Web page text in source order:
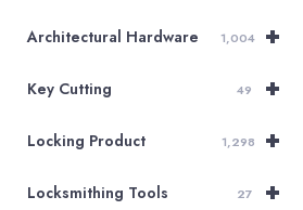
+
Architectural Hardware 1,004
+
Key Cutting 49
+
Locking Product 1,298
+
Locksmithing Tools 27